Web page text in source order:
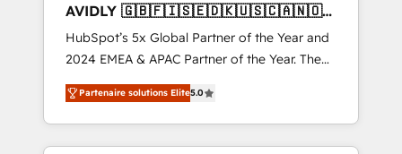
AVIDLY 🇬🇧🇫🇮🇸🇪🇩🇰🇺🇸🇨🇦🇳🇴
🇩🇪🇦🇺🇳🇿
HubSpot’s 5x Global Partner of the Year and
2024 EMEA & APAC Partner of the Year. The
world’s most experienced and fully
accredited HubSpot Solutions Partner. 🚀
With 2,750+ HubSpot projects delivered and
370+ specialists across EMEA, APAC and NAM,
Partenaire solutions Elite5.0